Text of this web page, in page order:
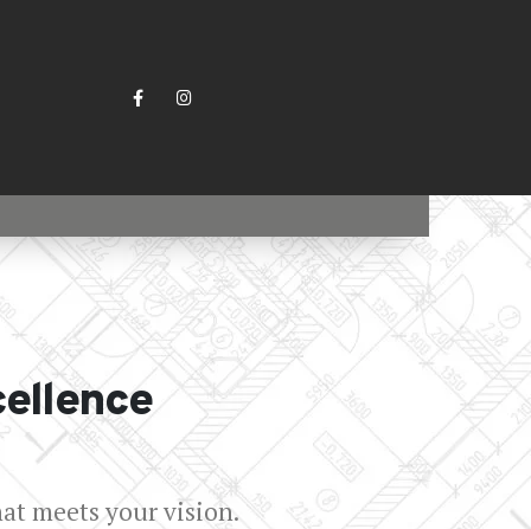
meets your vision.